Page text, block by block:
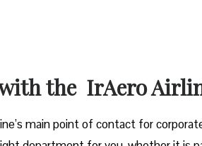
the IrAero
main point of contact for